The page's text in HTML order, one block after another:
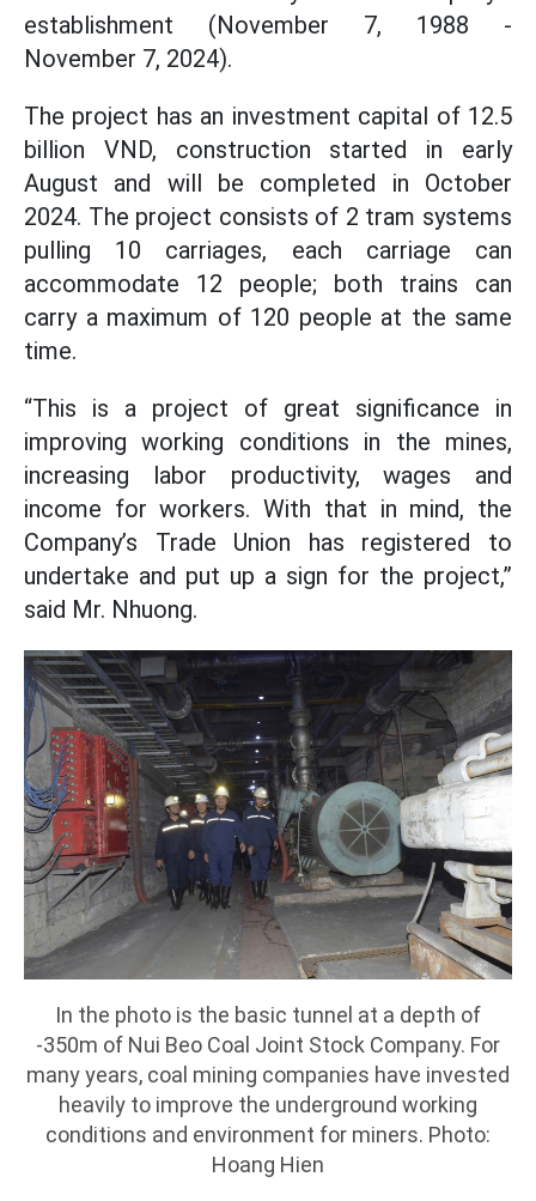
establishment (November 7, 1988 -
November 7, 2024).
The project has an investment capital of 12.5
billion VND, construction started in early
August and will be completed in October
2024. The project consists of 2 tram systems
pulling 10 carriages, each carriage can
accommodate 12 people; both trains can
carry a maximum of 120 people at the same
time.
“This is a project of great significance in
improving working conditions in the mines,
increasing labor productivity, wages and
income for workers. With that in mind, the
Company’s Trade Union has registered to
undertake and put up a sign for the project,”
said Mr. Nhuong.
In the photo is the basic tunnel at a depth of
-350m of Nui Beo Coal Joint Stock Company. For
many years, coal mining companies have invested
heavily to improve the underground working
conditions and environment for miners. Photo:
Hoang Hien